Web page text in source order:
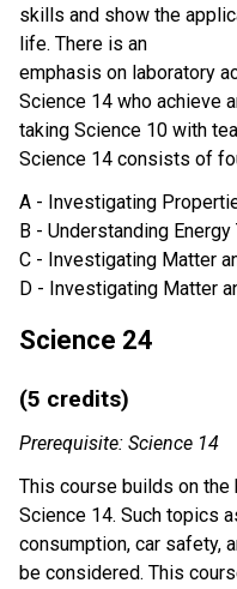
skills and show the
life. There is an
emphasis on laboratory
Science 14 who achieve
taking Science 10 with
Science 14 consists of
A - Investigating
B - Understanding
C - Investigating Matter
D - Investigating Matter
Science 24
(5 credits)
Prerequisite: Science 14
This course builds on
Science 14. Such topics
consumption, car safety,
be considered. This